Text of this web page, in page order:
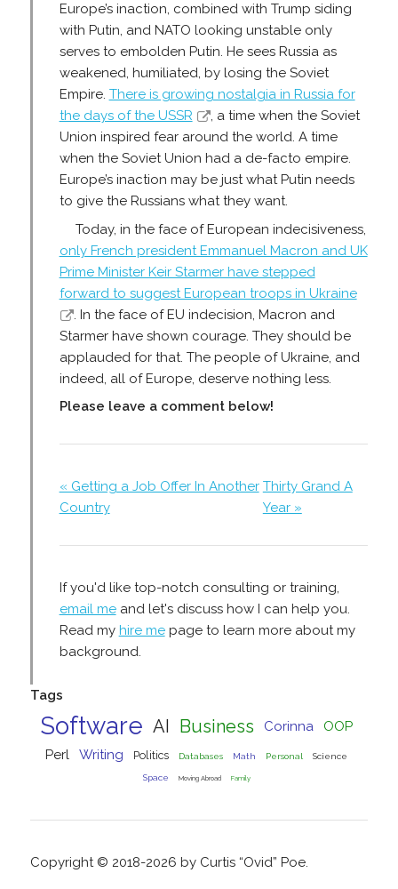
Europe’s inaction, combined with Trump siding
with Putin, and NATO looking unstable only
serves to embolden Putin. He sees Russia as
weakened, humiliated, by losing the Soviet
Empire. There is growing nostalgia in Russia for
the days of the USSR
, a time when the Soviet
Union inspired fear around the world. A time
when the Soviet Union had a de-facto empire.
Europe’s inaction may be just what Putin needs
to give the Russians what they want.
Today, in the face of European indecisiveness,
only French president Emmanuel Macron and UK
Prime Minister Keir Starmer have stepped
forward to suggest European troops in Ukraine
. In the face of EU indecision, Macron and
Starmer have shown courage. They should be
applauded for that. The people of Ukraine, and
indeed, all of Europe, deserve nothing less.
Please leave a comment below!
« Getting a Job Offer In Another
Country
Thirty Grand A
Year »
If you'd like top-notch consulting or training,
email meand let's discuss how I can help you.
Read my hire mepage to learn more about my
background.
Tags
Software AI Business Corinna
OOP
Perl
Writing Politics Databases Math Personal Science
Space Moving Abroad Family
Copyright © 2018-2026 by Curtis “Ovid” Poe.